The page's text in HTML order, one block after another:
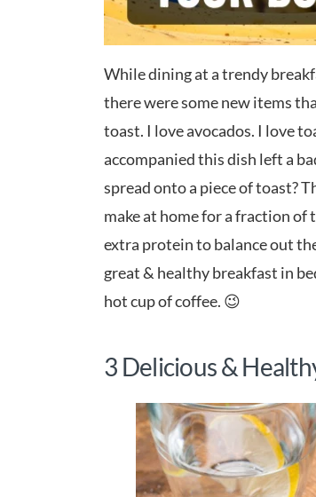
While dining at a trendy
there were some new items
toast. I love avocados. I love
accompanied this dish left a
spread onto a piece of toast?
make at home for a fraction
extra protein to balance out
great & healthy breakfast in
hot cup of coffee. 😉
3 Delicious &